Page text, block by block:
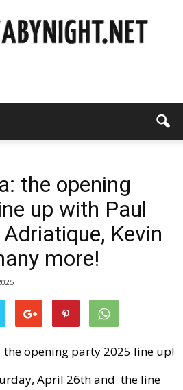
night
the opening
up with Paul
Kevin
more!
opening party 2025 line up!
April 26th and the line